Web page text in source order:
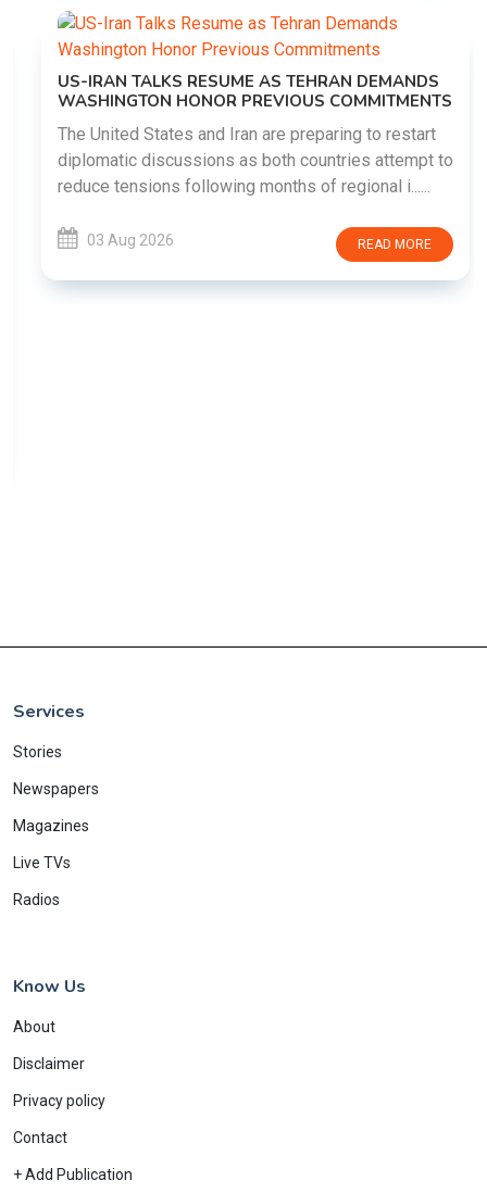
US-IRAN TALKS RESUME AS TEHRAN DEMANDS
WASHINGTON HONOR PREVIOUS COMMITMENTS
The United States and Iran are preparing to restart
diplomatic discussions as both countries attempt to
reduce tensions following months of regional i......
03 Aug 2026 READ MORE
Services
Stories
Newspapers
Magazines
Live TVs
Radios
Know Us
About
Disclaimer
Privacy policy
Contact
+ Add Publication